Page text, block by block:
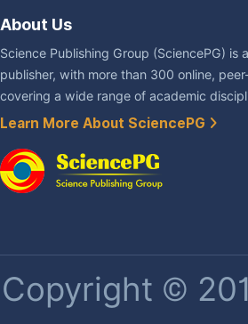
About Us
Science Publishing Group (SciencePG) is
publisher, with more than 300 online,
covering a wide range of academic
Learn More About SciencePG
Copyright ©